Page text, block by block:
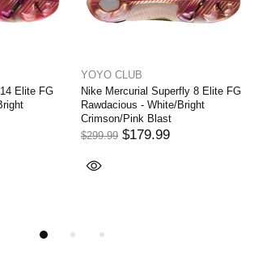
Nike Mercurial Superfly 8 Elite FG
Rawdacious - White/Bright
Crimson/Pink Blast
$179.99
Nike Mercurial
Written in the